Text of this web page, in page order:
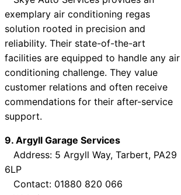
exemplary air conditioning regas
solution rooted in precision and
reliability. Their state-of-the-art
facilities are equipped to handle any air
conditioning challenge. They value
customer relations and often receive
commendations for their after-service
support.
9. Argyll Garage Services
Address: 5 Argyll Way, Tarbert, PA29
6LP
Contact: 01880 820 066